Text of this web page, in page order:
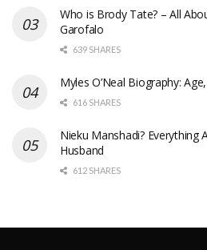
Who is Brody Tate? – All
Garofalo
639 SHARES
Myles O’Neal Biography:
616 SHARES
Nieku Manshadi? Everything
Husband
612 SHARES